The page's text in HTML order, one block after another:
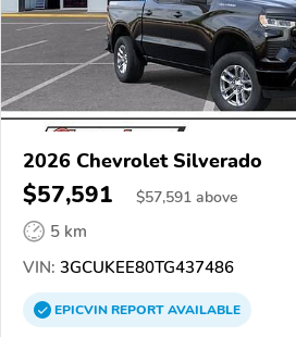
2026 Chevrolet Silverado
$57,591 $57,591 above
5 km
VIN: 3GCUKEE80TG437486
EPICVINREPORTAVAILABLE